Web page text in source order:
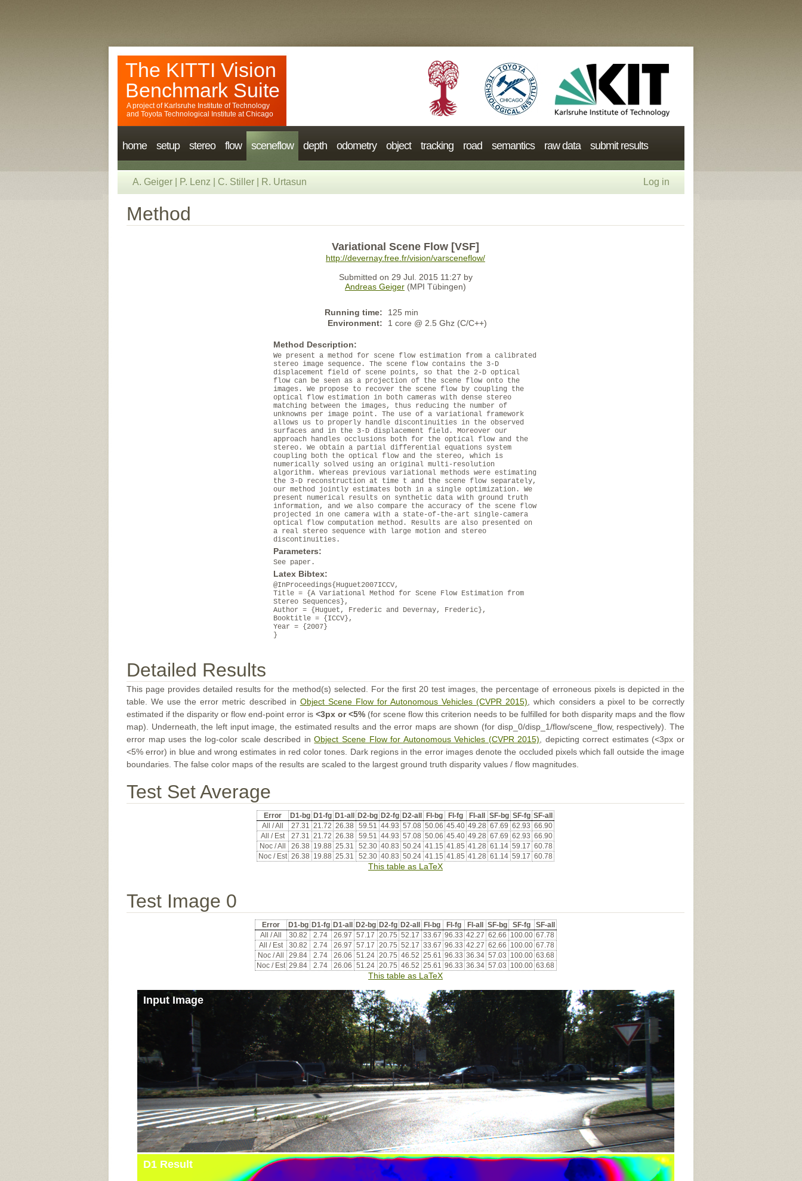
The KITTI Vision
Benchmark Suite
A project of Karlsruhe Institute of Technology
and Toyota Technological Institute at Chicago
home setup stereo flow sceneflow depth odometry object tracking road semantics raw data submit results
A. Geiger P. Lenz C. Stiller R. Urtasun Log in
Method
Variational Scene Flow [VSF]
http://devernay.free.fr/vision/varsceneflow/
Submitted on 29 Jul. 2015 11:27 by
Andreas Geiger (MPI Tübingen)
Running time:
125 min
Environment:
1 core @ 2.5 Ghz (C/C++)
Method Description:
We present a method for scene flow estimation from a calibrated
stereo image sequence. The scene flow contains the 3-D
displacement field of scene points, so that the 2-D optical
flow can be seen as a projection of the scene flow onto the
images. We propose to recover the scene flow by coupling the
optical flow estimation in both cameras with dense stereo
matching between the images, thus reducing the number of
unknowns per image point. The use of a variational framework
allows us to properly handle discontinuities in the observed
surfaces and in the 3-D displacement field. Moreover our
approach handles occlusions both for the optical flow and the
stereo. We obtain a partial differential equations system
coupling both the optical flow and the stereo, which is
numerically solved using an original multi-resolution
algorithm. Whereas previous variational methods were estimating
the 3-D reconstruction at time t and the scene flow separately,
our method jointly estimates both in a single optimization. We
present numerical results on synthetic data with ground truth
information, and we also compare the accuracy of the scene flow
projected in one camera with a state-of-the-art single-camera
optical flow computation method. Results are also presented on
a real stereo sequence with large motion and stereo
discontinuities.
Parameters:
See paper.
Latex Bibtex:
@InProceedings{Huguet2007ICCV,
Title = {A Variational Method for Scene Flow Estimation from
Stereo Sequences},
Author = {Huguet, Frederic and Devernay, Frederic},
Booktitle = {ICCV},
Year = {2007}
}
Detailed Results
This page provides detailed results for the method(s) selected. For the first 20 test images, the percentage of erroneous pixels is depicted in the
table. We use the error metric described in Object Scene Flow for Autonomous Vehicles (CVPR 2015) , which considers a pixel to be correctly
estimated if the disparity or flow end-point error is <3px or <5% (for scene flow this criterion needs to be fulfilled for both disparity maps and the flow
map). Underneath, the left input image, the estimated results and the error maps are shown (for disp_0/disp_1/flow/scene_flow, respectively). The
error map uses the log-color scale described inObject Scene Flow for Autonomous Vehicles (CVPR 2015) , depicting correct estimates (<3px or
<5% error) in blue and wrong estimates in red color tones. Dark regions in the error images denote the occluded pixels which fall outside the image
boundaries. The false color maps of the results are scaled to the largest ground truth disparity values / flow magnitudes.
Test Set Average
Error D1-bg D1-fg D1-all D2-bg D2-fg D2-all Fl-bg Fl-fg Fl-all SF-bg SF-fg SF-all
All / All
27.31 21.72 26.38 59.51 44.93 57.08 50.06 45.40 49.28 67.69 62.93 66.90
All / Est
27.31 21.72 26.38 59.51 44.93 57.08 50.06 45.40 49.28 67.69 62.93 66.90
Noc / All
26.38 19.88 25.31 52.30 40.83 50.24 41.15 41.85 41.28 61.14 59.17 60.78
Noc / Est 26.38 19.88 25.31 52.30 40.83 50.24 41.15 41.85 41.28 61.14 59.17 60.78
This table as LaTeX
Test Image 0
Error D1-bg D1-fg D1-all D2-bg D2-fg D2-all Fl-bg Fl-fg Fl-all SF-bg SF-fg
SF-all
All / All
30.82 2.74 26.97 57.17 20.75 52.17 33.67 96.33 42.27 62.66 100.00 67.78
All / Est
30.82 2.74 26.97 57.17 20.75 52.17 33.67 96.33 42.27 62.66 100.00 67.78
Noc / All
29.84 2.74 26.06 51.24 20.75 46.52 25.61 96.33 36.34 57.03 100.00 63.68
Noc / Est 29.84 2.74 26.06 51.24 20.75 46.52 25.61 96.33 36.34 57.03 100.00 63.68
This table as LaTeX
Input Image
D1 Result